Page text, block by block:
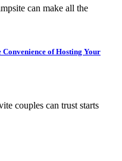
can make all the
of Hosting Your
couples can trust starts